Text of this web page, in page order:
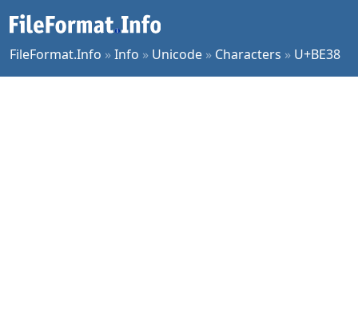
FileFormat.Info »Info » Unicode » Characters » U+BE38